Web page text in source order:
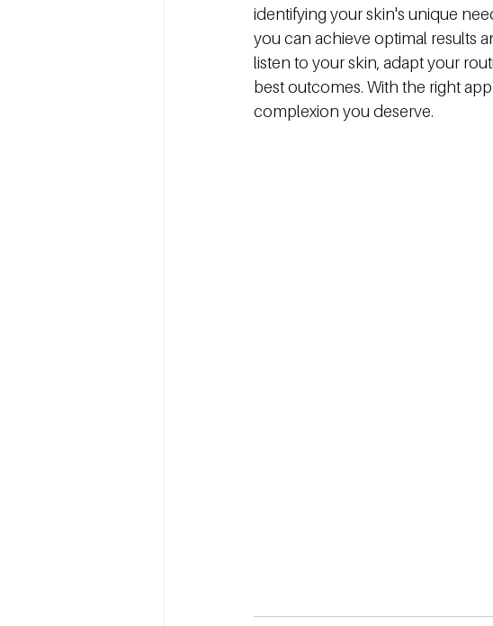
identifying your skin's unique
you can achieve optimal results
listen to your skin, adapt your
best outcomes. With the right
complexion you deserve.